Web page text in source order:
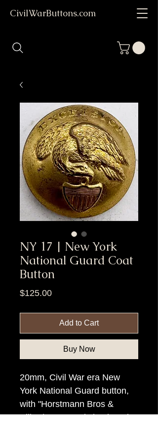
CivilWarButtons.com
NY 17 | New York
National Guard Coat
Button
$125.00Price
Add to Cart
Buy Now
20mm, Civil War era New
York National Guard button,
with "Horstmann Bros &
Allien/N. Y.", rmdc backmark.